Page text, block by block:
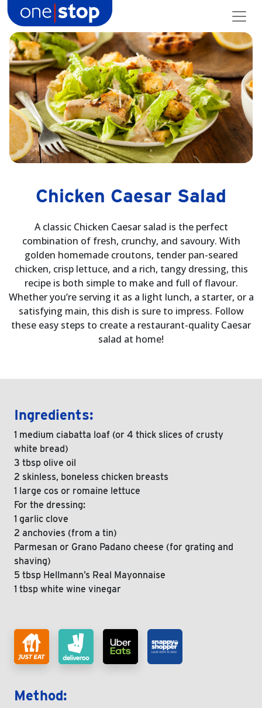
content
Chicken Caesar Salad
A classic Chicken Caesar salad is the perfect
combination of fresh, crunchy, and savoury. With
golden homemade croutons, tender pan-seared
chicken, crisp lettuce, and a rich, tangy dressing, this
recipe is both simple to make and full of flavour.
Whether you’re serving it as a light lunch, a starter, or a
satisfying main, this dish is sure to impress. Follow
these easy steps to create a restaurant-quality Caesar
salad at home!
Ingredients:
1 medium ciabatta loaf (or 4 thick slices of crusty
white bread)
3 tbsp olive oil
2 skinless, boneless chicken breasts
1 large cos or romaine lettuce
For the dressing:
1 garlic clove
2 anchovies (from a tin)
Parmesan or Grano Padano cheese (for grating and
shaving)
5 tbsp Hellmann’s Real Mayonnaise
1 tbsp white wine vinegar
Method: